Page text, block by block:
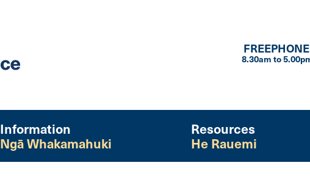
8.30am to
Information
Ngā Whakamahuki
Resources
He Rauemi